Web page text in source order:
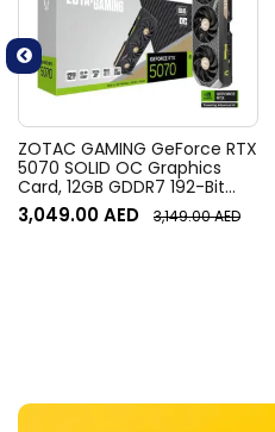
ZOTAC GAMING GeForce RTX
5070 SOLID OC Graphics
Card, 12GB GDDR7 192-Bit
Memory, 2542 MHz Engine
Clock, 28 Gbps Memory
3,049.00AED 3,149.00AED